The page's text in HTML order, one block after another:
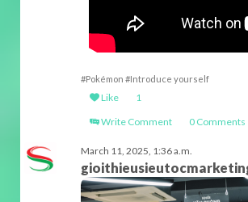
#Pokémon #Introduce yourself
Like
1
Write Comment
0 Comments
March 11, 2025, 1:36 a.m.